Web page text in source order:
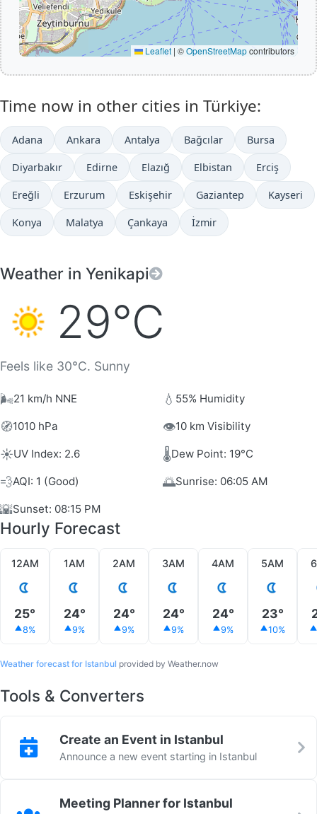
Leaflet | ©OpenStreetMapcontributors
Time now in other cities in Türkiye:
Adana Ankara Antalya Bağcılar Bursa
Diyarbakır Edirne Elazığ Elbistan Erciş
Ereğli Erzurum Eskişehir Gaziantep Kayseri
Konya Malatya Çankaya İzmir
Weather in Yenikapi
29°C
Feels like 30°C. Sunny
🌬️21 km/h NNE 💧 55% Humidity
🧭1010 hPa 👁️10 km Visibility
☀️UV Index: 2.6 🌡️Dew Point: 19°C
💨AQI: 1 (Good) 🌅Sunrise: 06:05 AM
🌇Sunset: 08:15 PM
Hourly Forecast
12AM
25°
8%
1AM
24°
9%
2AM
24°
9%
3AM
24°
9%
4AM
24°
9%
5AM
23°
10%
Weather forecast for Istanbul provided by Weather.now
Tools & Converters
Create an Event in Istanbul
Announce a new event starting in Istanbul
Meeting Planner for Istanbul